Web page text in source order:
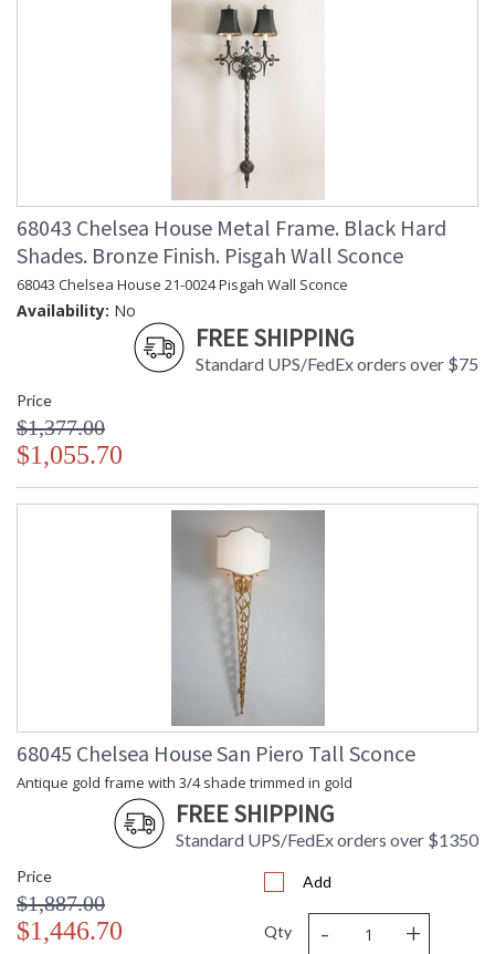
68043 Chelsea House Metal Frame. Black Hard
Shades. Bronze Finish. Pisgah Wall Sconce
68043 Chelsea House 21-0024 Pisgah Wall Sconce
Availability: No
FREE SHIPPING
Standard UPS/FedEx orders over $75
Price
$1,377.00
$1,055.70
68045 Chelsea House San Piero Tall Sconce
Antique gold frame with 3/4 shade trimmed in gold
FREE SHIPPING
Standard UPS/FedEx orders over $1350
Price
$1,887.00
$1,446.70
Add
Qty - +